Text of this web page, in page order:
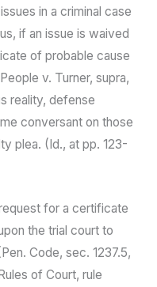
in a criminal case
if an issue is waived
of probable cause
v. Turner, supra,
reality, defense
conversant on those
plea. (Id., at pp. 123-
for a certificate
the trial court to
Code, sec. 1237.5,
of Court, rule